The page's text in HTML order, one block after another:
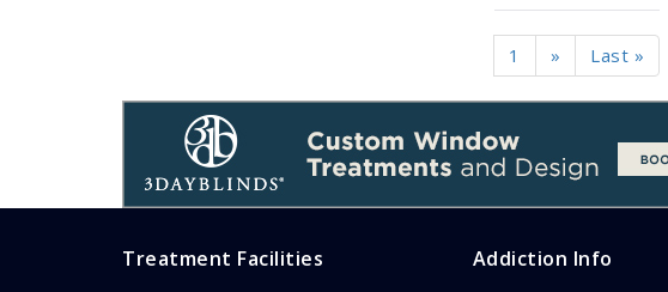
1 » Last »
Treatment Facilities Addiction Info